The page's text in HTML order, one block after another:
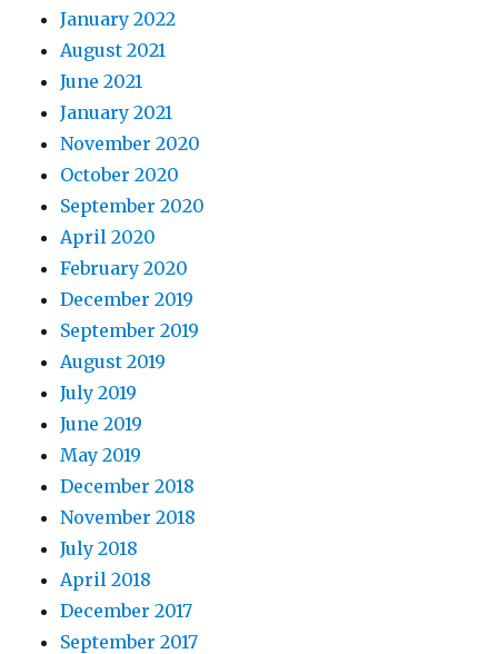
January 2022
August 2021
June 2021
January 2021
November 2020
October 2020
September 2020
April 2020
February 2020
December 2019
September 2019
August 2019
July 2019
June 2019
May 2019
December 2018
November 2018
July 2018
April 2018
December 2017
September 2017